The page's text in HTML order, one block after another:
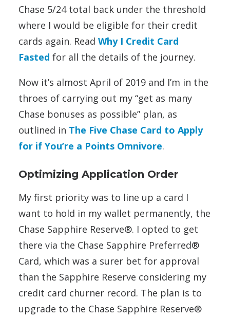
Chase 5/24 total back under the threshold
where I would be eligible for their credit
cards again. Read Why I Credit Card
Fasted for all the details of the journey.
Now it’s almost April of 2019 and I’m in the
throes of carrying out my “get as many
Chase bonuses as possible” plan, as
outlined in The Five Chase Card to Apply
for if You’re a Points Omnivore.
Optimizing Application Order
My first priority was to line up a card I
want to hold in my wallet permanently, the
Chase Sapphire Reserve®. I opted to get
there via the Chase Sapphire Preferred®
Card, which was a surer bet for approval
than the Sapphire Reserve considering my
credit card churner record. The plan is to
upgrade to the Chase Sapphire Reserve®